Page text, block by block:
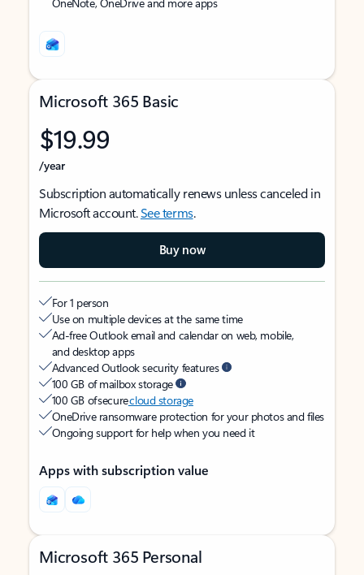
Microsoft 365 Basic
$19.99
/year
Subscription automatically renews unless canceled in
Microsoft account.See terms.
Buy now
For 1 person
Use on multiple devices at the same time
Ad-free Outlook email and calendar on web, mobile,
and desktop apps
Advanced Outlook security features
100 GB of mailbox storage
100 GB of securecloud storage
OneDrive ransomware protection for your photos and files
Ongoing support for help when you need it
Apps with subscription value
Microsoft 365 Personal